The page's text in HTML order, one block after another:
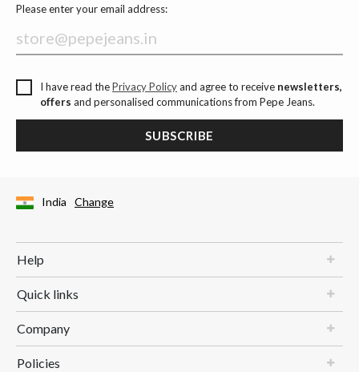
Please enter your email address:
I have read thePrivacy Policyand agree to receive newsletters,
offers and personalised communications from Pepe Jeans.
SUBSCRIBE
India Change
Help
Quick links
Company
Policies